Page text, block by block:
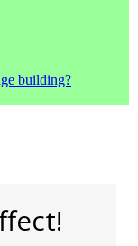
building?